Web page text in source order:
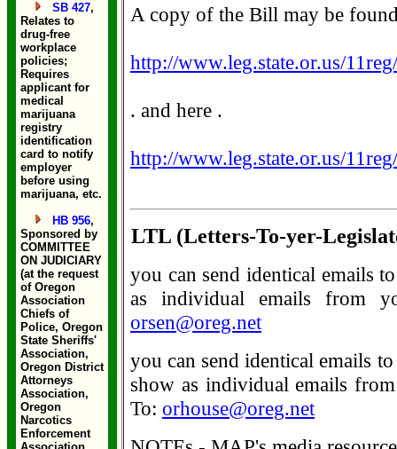
SB 427,
Relates to
drug-free
workplace
policies;
Requires
applicant for
medical
marijuana
registry
identification
card to notify
employer
before using
marijuana, etc.
HB 956,
Sponsored by
COMMITTEE
ON JUDICIARY
(at the request
of Oregon
Association
Chiefs of
Police, Oregon
State Sheriffs'
Association,
Oregon District
Attorneys
Association,
Oregon
Narcotics
Enforcement
A copy of the Bill may be
http://www.leg.state.or.us/
. and here .
http://www.leg.state.or.us/
LTL (Letters-To-yer-
you can send identical emails
as individual emails from
orsen@oreg.net
you can send identical emails
show as individual emails
To: orhouse@oreg.net